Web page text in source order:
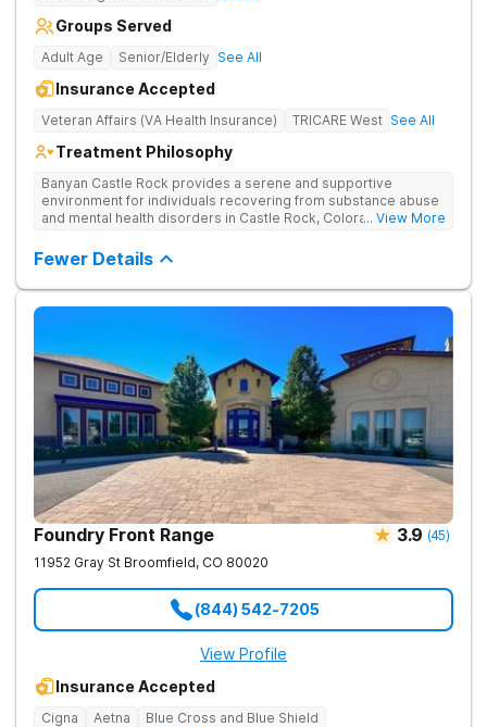
Groups Served
Adult Age Senior/Elderly See All
Insurance Accepted
Veteran Affairs (VA Health Insurance) TRICARE West See All
Treatment Philosophy
Banyan Castle Rock provides a serene and supportive
environment for individuals recovering from substance abuse
and mental health disorders in Castle Rock, Colorado. Our
outpatient services, with 24/7 medical and therapeutic
support, detoxification, individual and group therapy, and
family counseling. We take a personalized, holistic approach,
combining evidence-based treatments with wellness-focused
health challenges. Patients benefit from chef-prepared meals,
recreational outings, outdoor activities, and entertainment
amenities to support their healing journey. Our dedicated team
is committed to empowering individuals with the tools for
long-term recovery and a healthier future. Contact us to take
the first step toward healing.
... View More
Fewer Details
Foundry Front Range 3.9 (45)
11952 Gray St Broomfield, CO 80020
(844) 542-7205
View Profile
Insurance Accepted
Cigna Aetna
Blue Cross and Blue Shield